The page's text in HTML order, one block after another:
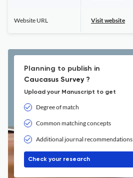
Website URL Visit website
Planning to publish in
Caucasus Survey ?
Upload your Manuscript to get
Degree of match
Common matching concepts
Additional journal recommendations
Check your research